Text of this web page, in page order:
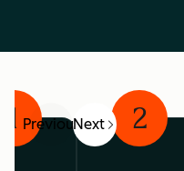
PreviousNext
1 2